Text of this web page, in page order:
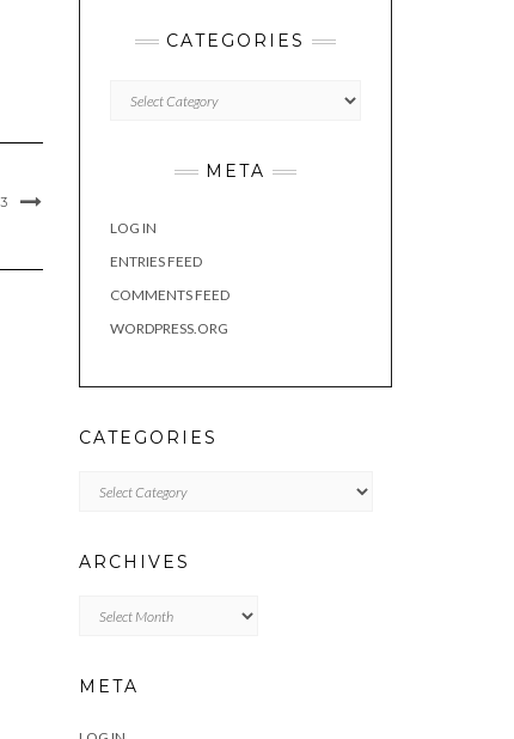
CATEGORIES
META
LOG IN
ENTRIES FEED
COMMENTS FEED
WORDPRESS.ORG
CATEGORIES
ARCHIVES
META